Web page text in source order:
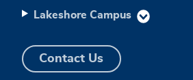
Lakeshore Campus
Contact Us